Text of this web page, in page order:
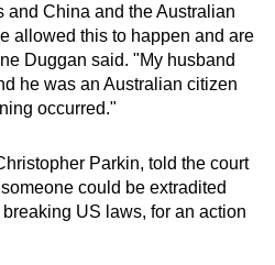
and China and the Australian
allowed this to happen and are
Duggan said. "My husband
he was an Australian citizen
occurred."
Parkin, told the court
could be extradited
US laws, for an action